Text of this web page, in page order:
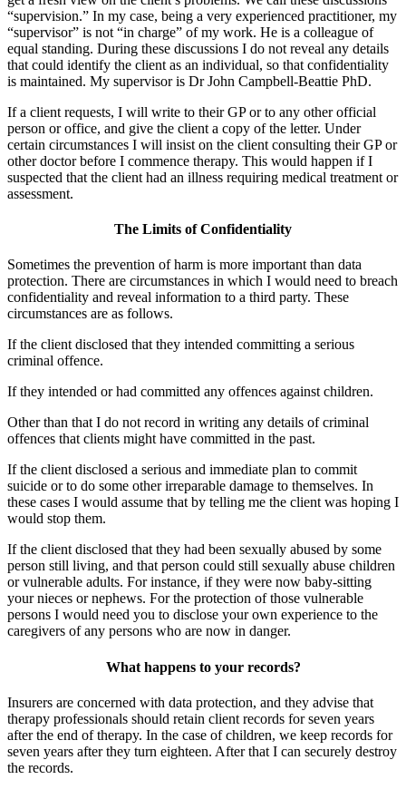
“supervision.” In my case, being a very experienced practitioner, my
“supervisor” is not “in charge” of my work. He is a colleague of
equal standing. During these discussions I do not reveal any details
that could identify the client as an individual, so that confidentiality
is maintained. My supervisor is Dr John Campbell-Beattie PhD.
If a client requests, I will write to their GP or to any other official
person or office, and give the client a copy of the letter. Under
certain circumstances I will insist on the client consulting their GP or
other doctor before I commence therapy. This would happen if I
suspected that the client had an illness requiring medical treatment or
assessment.
The Limits of Confidentiality
Sometimes the prevention of harm is more important than data
protection. There are circumstances in which I would need to breach
confidentiality and reveal information to a third party. These
circumstances are as follows.
If the client disclosed that they intended committing a serious
criminal offence.
If they intended or had committed any offences against children.
Other than that I do not record in writing any details of criminal
offences that clients might have committed in the past.
If the client disclosed a serious and immediate plan to commit
suicide or to do some other irreparable damage to themselves. In
these cases I would assume that by telling me the client was hoping I
would stop them.
If the client disclosed that they had been sexually abused by some
person still living, and that person could still sexually abuse children
or vulnerable adults. For instance, if they were now baby-sitting
your nieces or nephews. For the protection of those vulnerable
persons I would need you to disclose your own experience to the
caregivers of any persons who are now in danger.
What happens to your records?
Insurers are concerned with data protection, and they advise that
therapy professionals should retain client records for seven years
after the end of therapy. In the case of children, we keep records for
seven years after they turn eighteen. After that I can securely destroy
the records.